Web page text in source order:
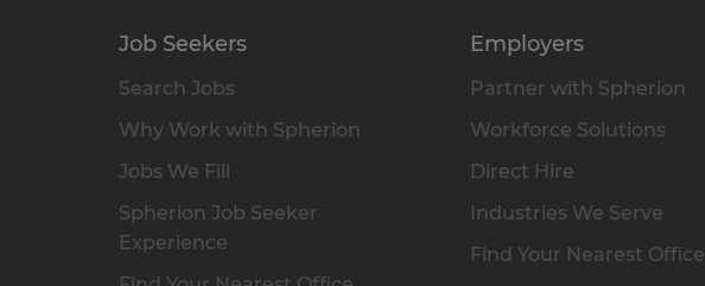
Job Seekers
Search Jobs
Why Work with Spherion
Jobs We Fill
Spherion Job Seeker
Experience
Employers
Partner with Spherion
Workforce Solutions
Direct Hire
Industries We Serve
Find Your Nearest Office